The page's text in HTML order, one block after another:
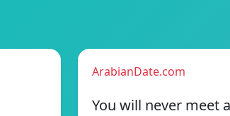
ArabianDate.com
You will never meet